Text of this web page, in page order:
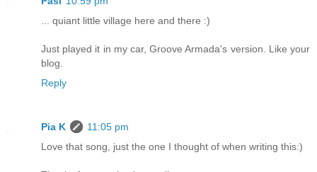
... quiant little village here and there :)
Just played it in my car, Groove Armada's version. Like your
blog.
Reply
Pia K
11:05 pm
Love that song, just the one I thought of when writing this:)